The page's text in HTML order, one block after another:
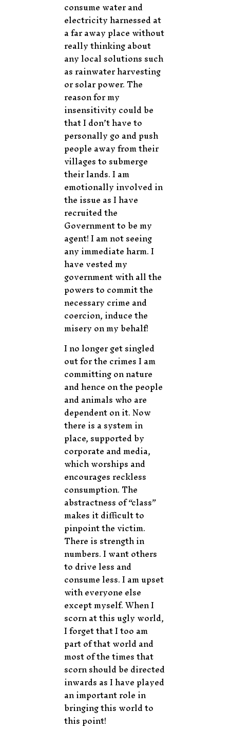
consume water and
electricity harnessed at
a far away place without
really thinking about
any local solutions such
as rainwater harvesting
or solar power. The
reason for my
insensitivity could be
that I don’t have to
personally go and push
people away from their
villages to submerge
their lands. I am
emotionally involved in
the issue as I have
recruited the
Government to be my
agent! I am not seeing
any immediate harm. I
have vested my
government with all the
powers to commit the
necessary crime and
coercion, induce the
misery on my behalf!
I no longer get singled
out for the crimes I am
committing on nature
and hence on the people
and animals who are
dependent on it. Now
there is a system in
place, supported by
corporate and media,
which worships and
encourages reckless
consumption. The
abstractness of “class”
makes it difficult to
pinpoint the victim.
There is strength in
numbers. I want others
to drive less and
consume less. I am upset
with everyone else
except myself. When I
scorn at this ugly world,
I forget that I too am
part of that world and
most of the times that
scorn should be directed
inwards as I have played
an important role in
bringing this world to
this point!